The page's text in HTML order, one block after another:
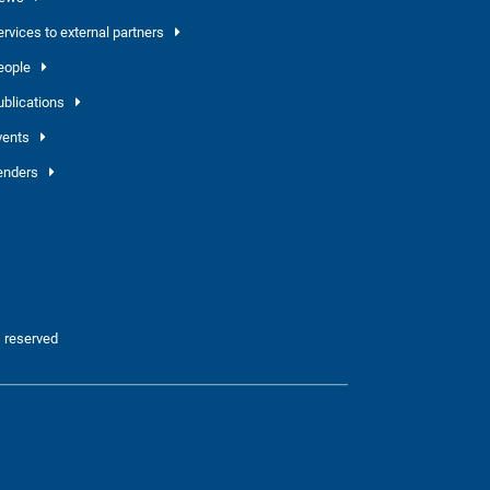
to external partners
reserved